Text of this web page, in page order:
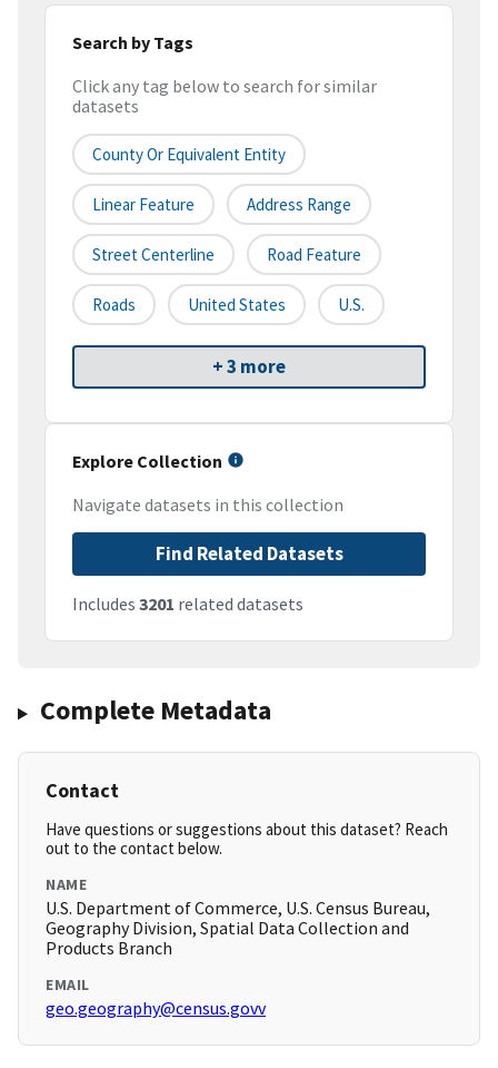
Search by Tags
Click any tag below to search for similar
datasets
County Or Equivalent Entity
Linear Feature Address Range
Street Centerline Road Feature
Roads United States U.S.
+ 3 more
Explore Collection
Navigate datasets in this collection
Find Related Datasets
Includes 3201 related datasets
Complete Metadata
Contact
Have questions or suggestions about this dataset? Reach
out to the contact below.
NAME
U.S. Department of Commerce, U.S. Census Bureau,
Geography Division, Spatial Data Collection and
Products Branch
EMAIL
geo.geography@census.govv